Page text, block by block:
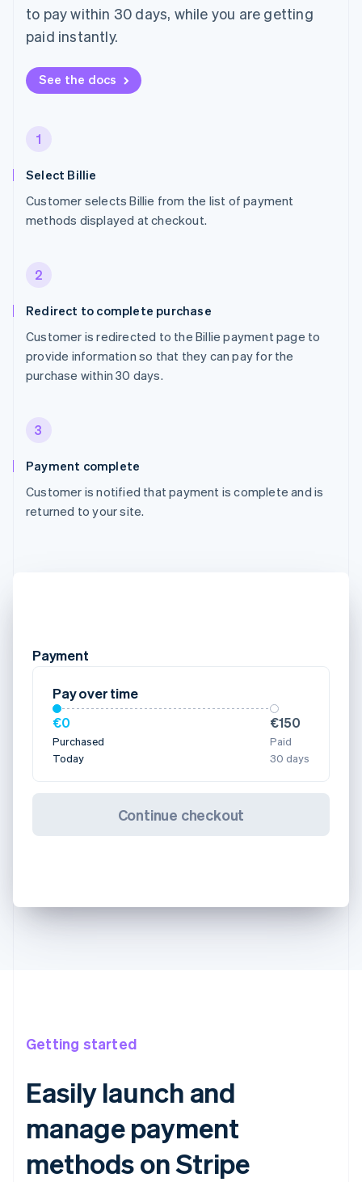
to pay within 30 days, while you are getting
paid instantly.
See the docs
1
Select Billie
Customer selects Billie from the list of payment
methods displayed at checkout.
2
Redirect to complete purchase
Customer is redirected to the Billie payment page to
provide information so that they can pay for the
purchase within 30 days.
3
Payment complete
Customer is notified that payment is complete and is
returned to your site.
Payment
Pay over time
€0
Purchased
Today
€150
Paid
30 days
Continue checkout
Getting started
Easily launch and
manage payment
methods on Stripe